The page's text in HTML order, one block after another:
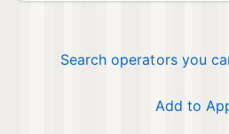
Search operators you
Add to